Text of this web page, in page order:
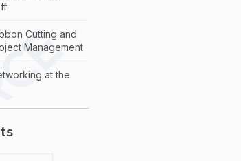
Cutting and
Management
at the